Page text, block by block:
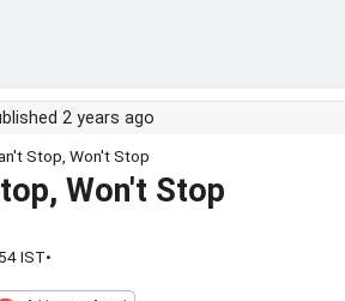
2 years ago
Stop, Won't Stop
Won't Stop
IST•